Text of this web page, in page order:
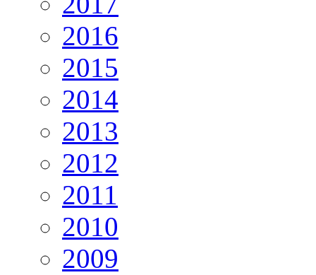
2016
2015
2014
2013
2012
2011
2010
2009